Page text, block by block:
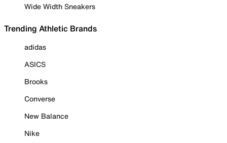
Wide Width Sneakers
Trending Athletic Brands
adidas
ASICS
Brooks
Converse
New Balance
Nike